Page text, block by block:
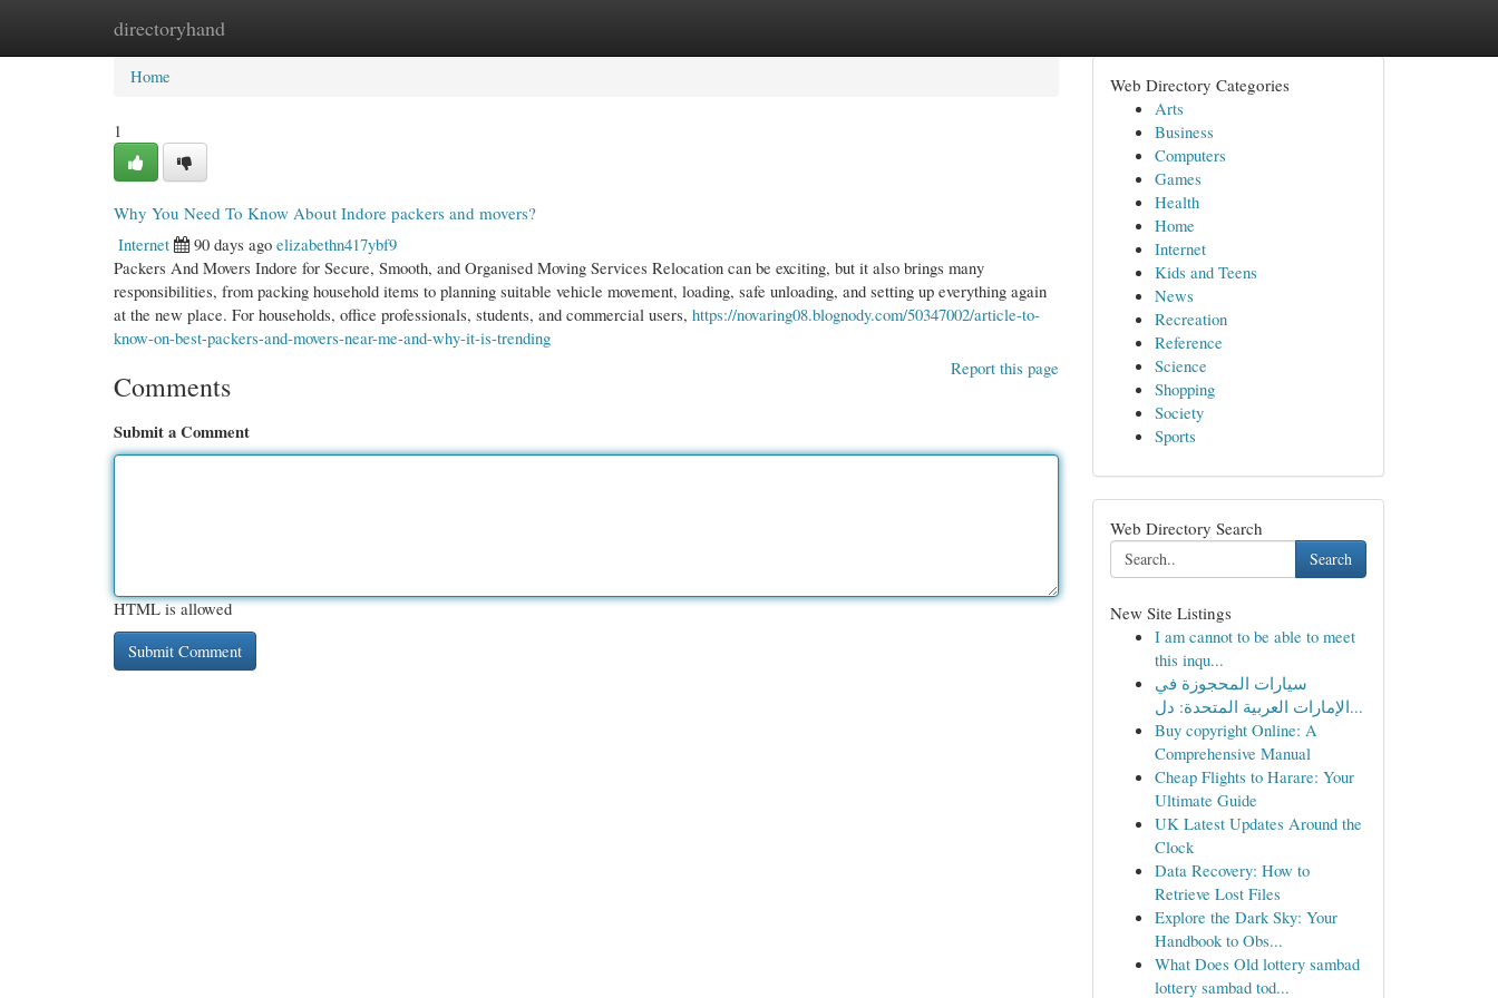
directoryhand
Home New Site Listings
Home
1
Why You Need To Know About Indore packers and movers?
Internet
90 days ago elizabethn417ybf9
Packers And Movers Indore for Secure, Smooth, and Organised Moving Services Relocation can be exciting, but it also brings many
responsibilities, from packing household items to planning suitable vehicle movement, loading, safe unloading, and setting up everything again
at the new place. For households, office professionals, students, and commercial users, https://novaring08.blognody.com/50347002/article-to-
know-on-best-packers-and-movers-near-me-and-why-it-is-trending
Report this page
Comments
Submit a Comment
HTML is allowed
Web Directory Categories
Arts
Business
Computers
Games
Health
Home
Internet
Kids and Teens
News
Recreation
Reference
Science
Shopping
Society
Sports
Web Directory Search
Search
New Site Listings
I am cannot to be able to meet
this inqu...
سيارات المحجوزة في
الإمارات العربية المتحدة: دل...
Buy copyright Online: A
Comprehensive Manual
Cheap Flights to Harare: Your
Ultimate Guide
UK Latest Updates Around the
Clock
Data Recovery: How to
Retrieve Lost Files
Explore the Dark Sky: Your
Handbook to Obs...
What Does Old lottery sambad
lottery sambad tod...